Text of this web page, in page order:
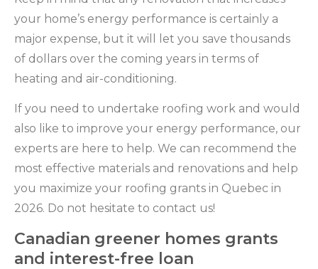
your home’s energy performance is certainly a
major expense, but it will let you save thousands
of dollars over the coming years in terms of
heating and air-conditioning.
If you need to undertake roofing work and would
also like to improve your energy performance, our
experts are here to help. We can recommend the
most effective materials and renovations and help
you maximize your roofing grants in Quebec in
2026. Do not hesitate to contact us!
Canadian greener homes grants
and interest-free loan